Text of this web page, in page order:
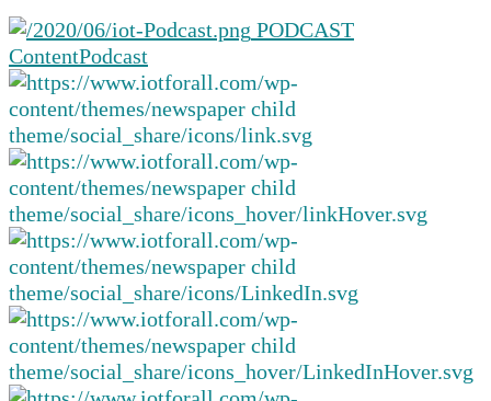
PODCAST
ContentPodcast